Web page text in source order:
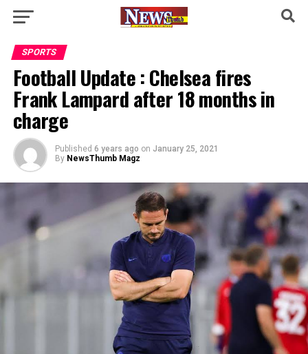
SPORTS
Football Update : Chelsea fires
Frank Lampard after 18 months in
charge
Published 6 years ago on January 25, 2021
By NewsThumb Magz